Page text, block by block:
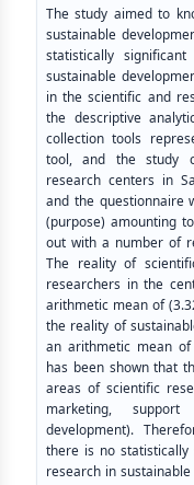
The study aimed to
sustainable
statistically
sustainable
in the scientific and
the descriptive
collection tools
tool, and the study
research centers in
and the questionnaire
(purpose) amounting
out with a number of
The reality of
researchers in the
arithmetic mean of
the reality of
an arithmetic mean
has been shown that
areas of scientific
marketing,
development).
there is no
research in